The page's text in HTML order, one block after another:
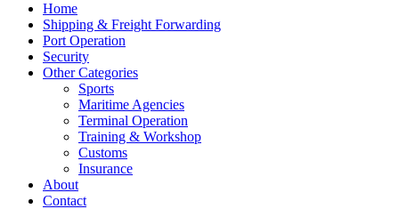
Home
Shipping & Freight Forwarding
Port Operation
Security
Other Categories
Sports
Maritime Agencies
Terminal Operation
Training & Workshop
Customs
Insurance
About
Contact